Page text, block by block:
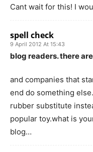
Cant wait for this! I
spell check
9 April 2012 At 15:43
blog readers. there
and companies that
end do something
rubber substitute
popular toy.what is
blog…